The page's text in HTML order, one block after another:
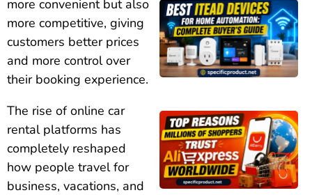
more convenient but also
more competitive, giving
customers better prices
and more control over
their booking experience.
The rise of online car
rental platforms has
completely reshaped
how people travel for
business, vacations, and